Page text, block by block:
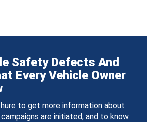
Safety Defects And
Every Vehicle Owner
to get more information about
are initiated, and to know